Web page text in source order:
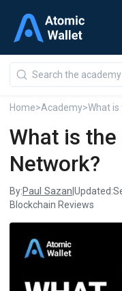
Home>Academy>What is
What is
Network?
By:Paul Sazan Updated:
Blockchain Reviews